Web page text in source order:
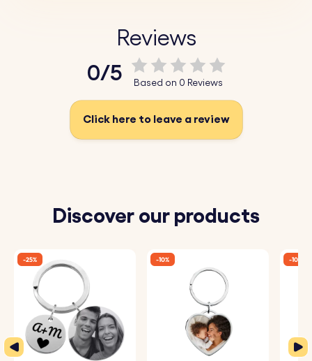
Choose from our fun emojis to make
your personalised keyring even more unique and
♥ Durable Stainless Steel: Made from high-quality
stainless steel, perfect for a long-lasting gift.
engraved.
and any emojis to include.
3. Engraved with Care: Your keyrings will be precisely
engraved with your chosen details.
Specifications:
Reviews
0/5 Based on 0 Reviews
Click here to leave a review
Discover our products
-25% -10% -10%